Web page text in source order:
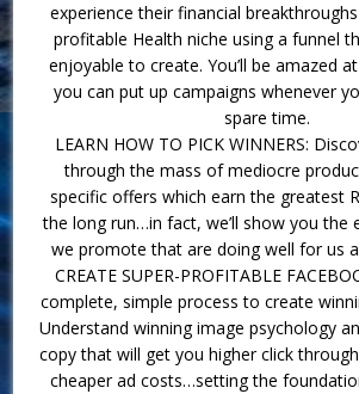
experience their financial
profitable Health niche using a funnel
enjoyable to create. You’ll be amazed
you can put up campaigns whenever
spare time.
LEARN HOW TO PICK WINNERS:
through the mass of mediocre
specific offers which earn the greatest
the long run…in fact, we’ll show you the
we promote that are doing well for us
CREATE SUPER-PROFITABLE
complete, simple process to create
Understand winning image psychology
copy that will get you higher click
cheaper ad costs…setting the